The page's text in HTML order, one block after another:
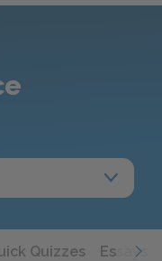
Quizzes Essays